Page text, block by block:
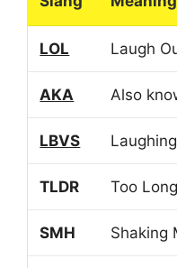
LOL Laugh
AKA Also
LBVS
TLDR Too
SMH Shaking